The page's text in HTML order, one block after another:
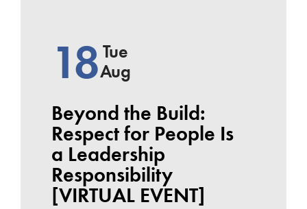
18 Tue
Aug
Beyond the Build:
Respect for People Is
a Leadership
Responsibility
[VIRTUAL EVENT]